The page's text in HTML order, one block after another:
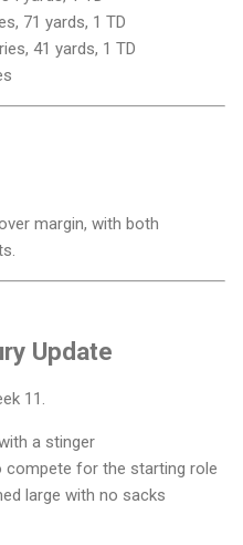
71 yards, 1 TD
41 yards, 1 TD
margin, with both
Update
11.
a stinger
compete for the starting role
large with no sacks